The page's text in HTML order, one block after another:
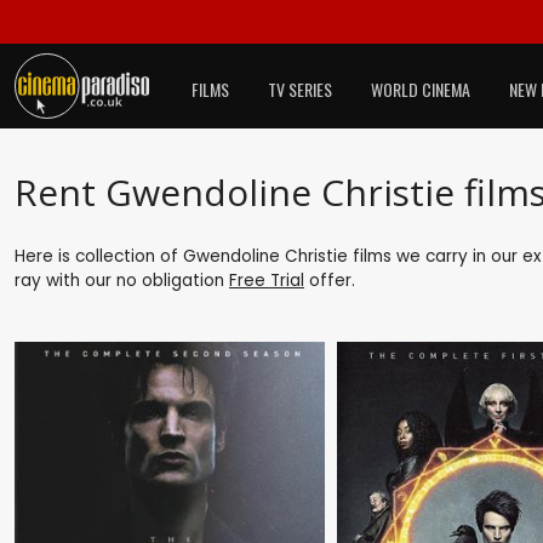
FILMS TV SERIES WORLD CINEMA NEW
Rent Gwendoline Christie
Here is collection of Gwendoline Christie films we carry in our
ray with our no obligation Free Trial offer.